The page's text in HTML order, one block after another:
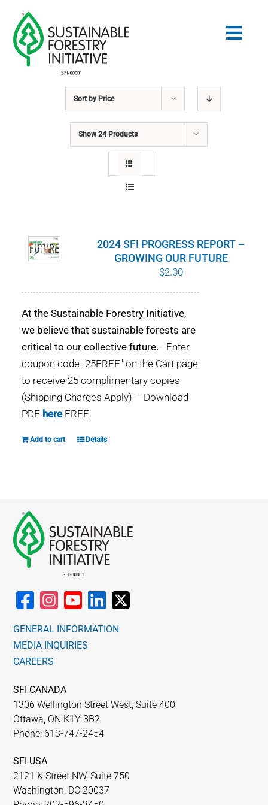
content
EDUCATION
WHO WE ARE
BUY SFI
SFI CERTIFICATES
SFI LABELS
Sort by Price
Show 24 Products
2024 SFI PROGRESS REPORT –
GROWING OUR FUTURE
$2.00
At the Sustainable Forestry Initiative,
we believe that sustainable forests are
critical to our collective future. - Enter
coupon code "25FREE" on the Cart page
to receive 25 complimentary copies
(Shipping Charges Apply) – Download
PDF hereFREE.
Add to cart Details
GENERAL INFORMATION
MEDIA INQUIRIES
CAREERS
SFI CANADA
1306 Wellington Street West, Suite 400
Ottawa, ON K1Y 3B2
Phone: 613-747-2454
SFI USA
2121 K Street NW, Suite 750
Washington, DC 20037